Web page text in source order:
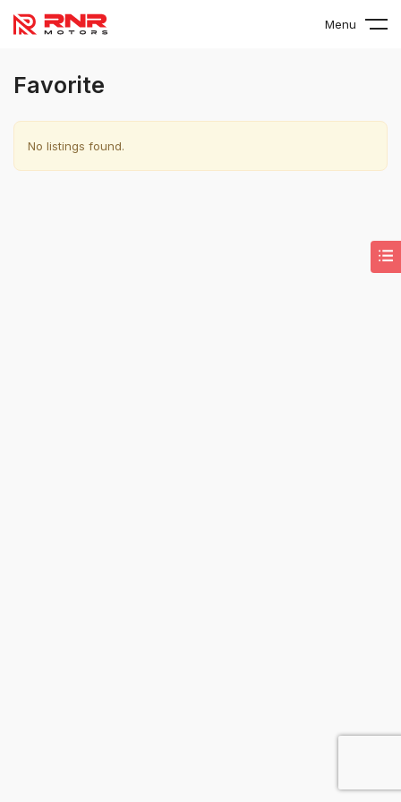
Menu
Favorite
No listings found.